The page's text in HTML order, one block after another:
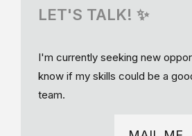
LET'S TALK! ✨
I'm currently seeking new
know if my skills could be a
team.